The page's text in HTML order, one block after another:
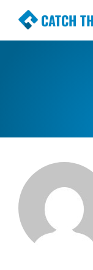
CATCH
Premium
Simple,